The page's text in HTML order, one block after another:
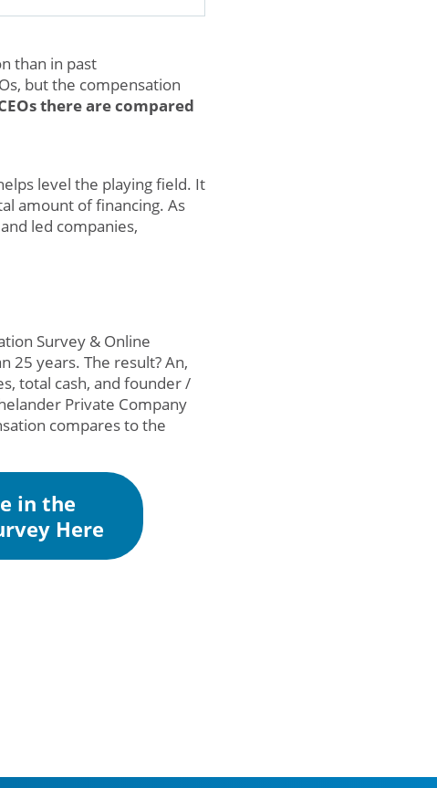
than in past
but the compensation
there are compared
level the playing field. It
amount of financing. As
led companies,
Survey & Online
25 years. The result? An,
total cash, and founder /
Private Company
compares to the
in the
Here